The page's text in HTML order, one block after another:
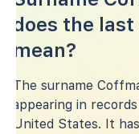
does the
mean?
The surname
appearing in
United States. It